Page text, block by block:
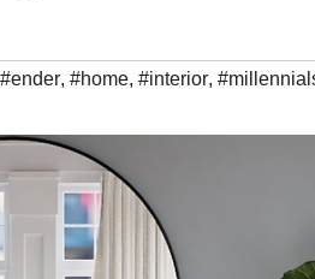
#ender, #home, #interior,